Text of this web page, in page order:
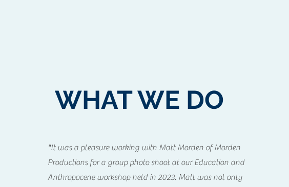
WHAT WE DO
"It was a pleasure working with Matt Morden of Morden
Productions for a group photo shoot at our Education and
Anthropocene workshop held in 2023. Matt was not only